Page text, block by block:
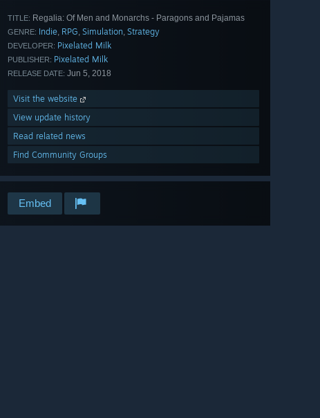
TITLE: Regalia: Of Men and Monarchs - Paragons and Pajamas
GENRE: Indie, RPG, Simulation, Strategy
DEVELOPER: Pixelated Milk
PUBLISHER: Pixelated Milk
RELEASE DATE: Jun 5, 2018
Visit the website
View update history
Read related news
Find Community Groups
Embed